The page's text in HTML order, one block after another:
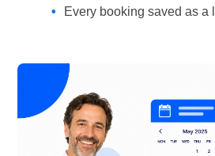
Every booking saved as a